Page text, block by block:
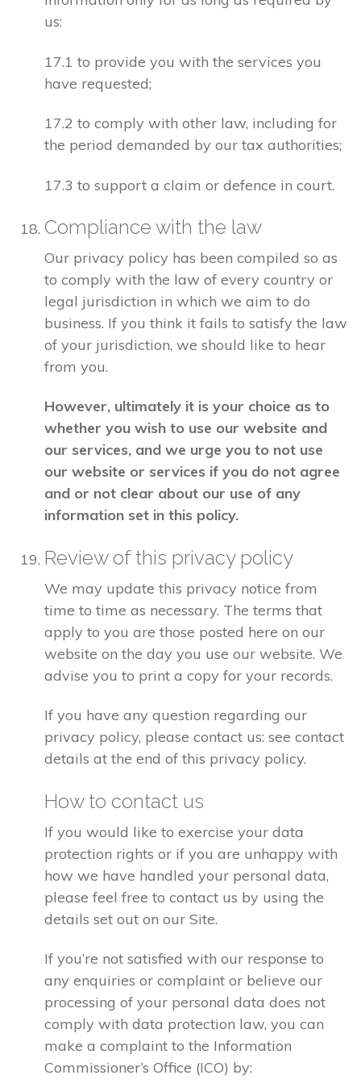
us:
17.1 to provide you with the services you
have requested;
17.2 to comply with other law, including for
the period demanded by our tax authorities;
17.3 to support a claim or defence in court.
Compliance with the law
Our privacy policy has been compiled so as
to comply with the law of every country or
legal jurisdiction in which we aim to do
business. If you think it fails to satisfy the law
of your jurisdiction, we should like to hear
from you.
However, ultimately it is your choice as to
whether you wish to use our website and
our services, and we urge you to not use
our website or services if you do not agree
and or not clear about our use of any
information set in this policy.
Review of this privacy policy
We may update this privacy notice from
time to time as necessary. The terms that
apply to you are those posted here on our
website on the day you use our website. We
advise you to print a copy for your records.
If you have any question regarding our
privacy policy, please contact us: see contact
details at the end of this privacy policy.
How to contact us
If you would like to exercise your data
protection rights or if you are unhappy with
how we have handled your personal data,
please feel free to contact us by using the
details set out on our Site.
If you’re not satisfied with our response to
any enquiries or complaint or believe our
processing of your personal data does not
comply with data protection law, you can
make a complaint to the Information
Commissioner’s Office (ICO) by: